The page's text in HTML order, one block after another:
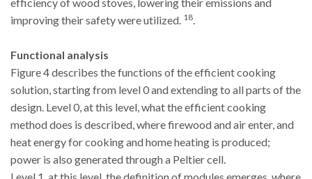
efficiency of wood stoves, lowering their emissions and
improving their safety were utilized. 18.
Functional analysis
Figure 4 describes the functions of the efficient cooking
solution, starting from level 0 and extending to all parts of the
design. Level 0, at this level, what the efficient cooking
method does is described, where firewood and air enter, and
heat energy for cooking and home heating is produced;
power is also generated through a Peltier cell.